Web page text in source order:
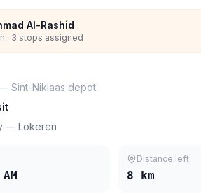
Al-Rashid
· 3 stops assigned
Sint-Niklaas depot
— Lokeren
Distance left
8 km